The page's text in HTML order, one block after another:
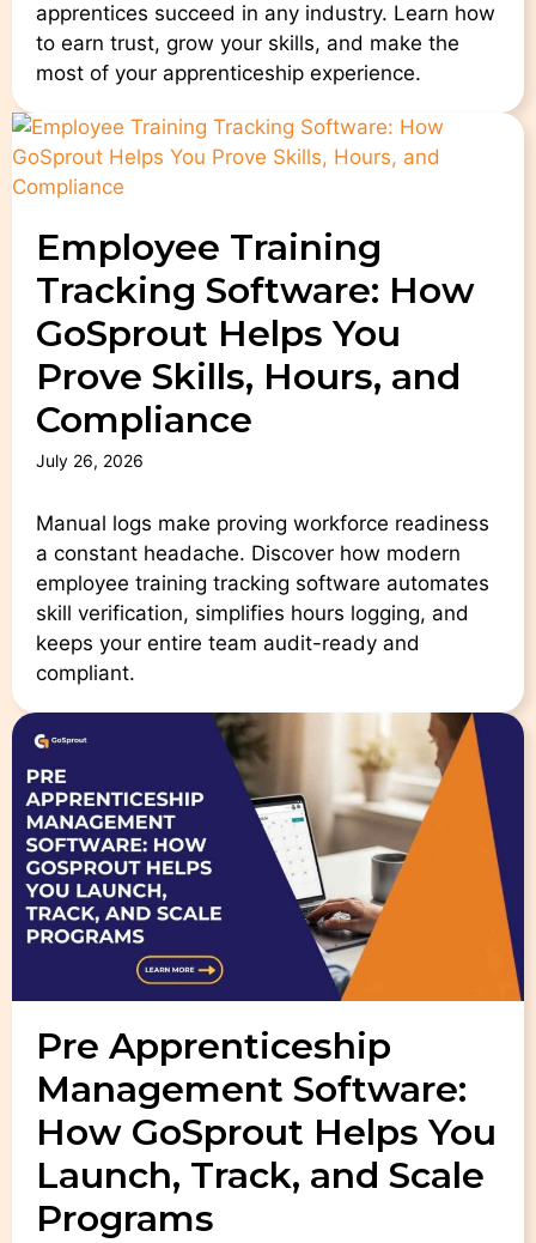
apprentices succeed in any industry. Learn how
to earn trust, grow your skills, and make the
most of your apprenticeship experience.
Employee Training
Tracking Software: How
GoSprout Helps You
Prove Skills, Hours, and
Compliance
July 26, 2026
Manual logs make proving workforce readiness
a constant headache. Discover how modern
employee training tracking software automates
skill verification, simplifies hours logging, and
keeps your entire team audit-ready and
compliant.
Pre Apprenticeship
Management Software:
How GoSprout Helps You
Launch, Track, and Scale
Programs